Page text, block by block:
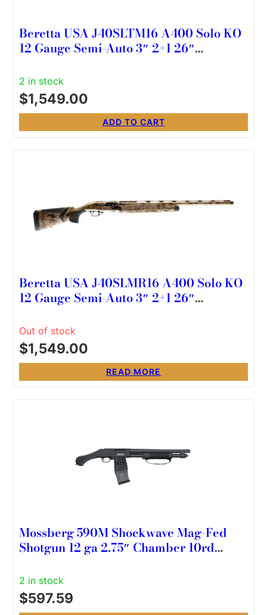
Beretta USA J40SLTM16 A400 Solo KO
12 Gauge Semi-Auto 3″ 2+1 26″
Barrel, Aluminum Drilled & Tapped
Receiver, Kick-Off Optifade Timber
Synthetic Stock, Ambidextrous
2 in stock
$1,549.00
ADD TO CART
Beretta USA J40SLMR16 A400 Solo KO
12 Gauge Semi-Auto 3″ 2+1 26″
Barrel, Aluminum Drilled & Tapped
Receiver, Kick-Off Optifade Marsh
Synthetic Stock, Ambidextrous
Out of stock
$1,549.00
READ MORE
Mossberg 590M Shockwave Mag-Fed
Shotgun 12 ga 2.75″ Chamber 10rd
2 in stock
$597.59